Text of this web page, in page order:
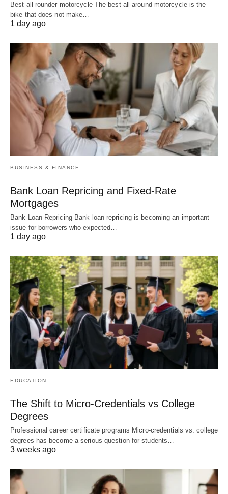
Best all rounder motorcycle The best all-around motorcycle is the
bike that does not make…
1 day ago
BUSINESS & FINANCE
Bank Loan Repricing and Fixed-Rate
Mortgages
Bank Loan Repricing Bank loan repricing is becoming an important
issue for borrowers who expected…
1 day ago
EDUCATION
The Shift to Micro-Credentials vs College
Degrees
Professional career certificate programs Micro-credentials vs. college
degrees has become a serious question for students…
3 weeks ago